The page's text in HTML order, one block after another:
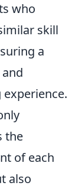
who
skill
a
the
of each
also